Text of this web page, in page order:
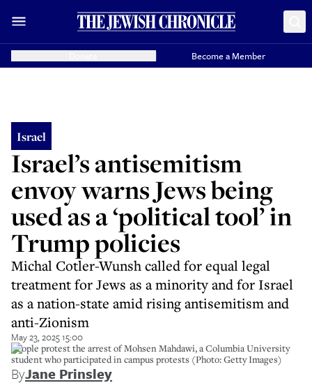
Become a Member
Israel
Israel’s antisemitism
envoy warns Jews being
used as a ‘political tool’ in
Trump policies
Michal Cotler-Wunsh called for equal legal
treatment for Jews as a minority and for Israel
as a nation-state amid rising antisemitism and
anti-Zionism
May 23, 2025 15:00
People protest the arrest of Mohsen Mahdawi, a Columbia University
student who participated in campus protests (Photo: Getty Images)
ByJane Prinsley